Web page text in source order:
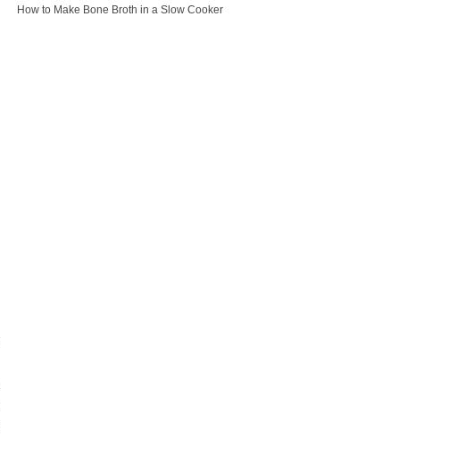
How to Make Bone Broth in a Slow Cooker